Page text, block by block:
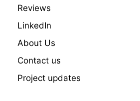
Reviews
LinkedIn
About Us
Contact us
Project updates